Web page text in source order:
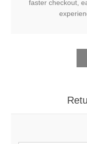
faster checkout,